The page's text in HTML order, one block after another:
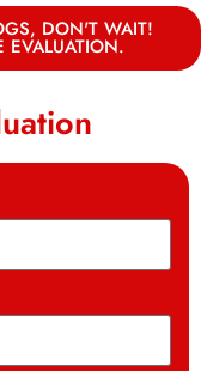
DON'T WAIT!
EVALUATION.